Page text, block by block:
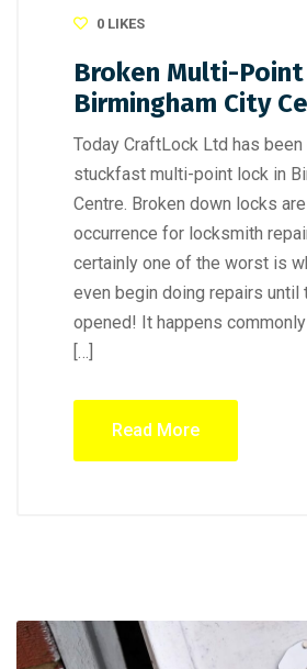
0 LIKES
Broken Multi-
Birmingham City
Today CraftLock Ltd has
stuckfast multi-point lock in
Centre. Broken down locks
occurrence for locksmith
certainly one of the worst is
even begin doing repairs until
opened! It happens
[…]
Read More